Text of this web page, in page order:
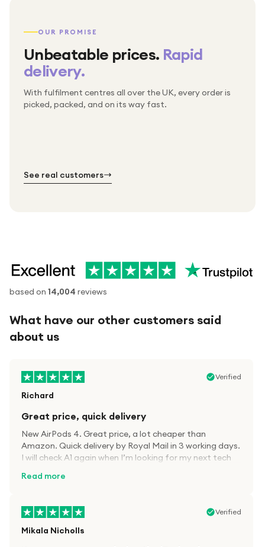
OUR PROMISE
Unbeatable prices. Rapid
delivery.
With fulfilment centres all over the UK, every order is
picked, packed, and on its way fast.
Packed & checked by hand
Thousands of orders every week
Free UK delivery on every order
See real customers
based on 14,004 reviews
What have our other customers said
about us
Verified
Richard
Great price, quick delivery
New AirPods 4. Great price, a lot cheaper than
Amazon. Quick delivery by Royal Mail in 3 working days.
I will check A1 again when I’m looking for my next tech
Read more
Verified
Mikala Nicholls